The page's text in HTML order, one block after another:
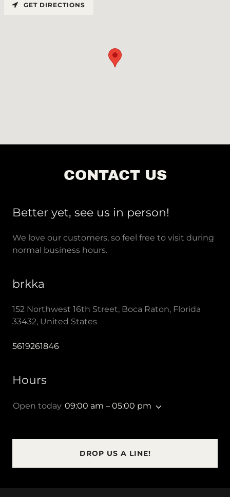
CONTACT US
Better yet, see us in person!
We love our customers, so feel free to visit during
normal business hours.
brkka
152 Northwest 16th Street, Boca Raton, Florida
33432, United States
5619261846
Hours
Open today 09:00 am – 05:00 pm
DROP US A LINE!
GET DIRECTIONS